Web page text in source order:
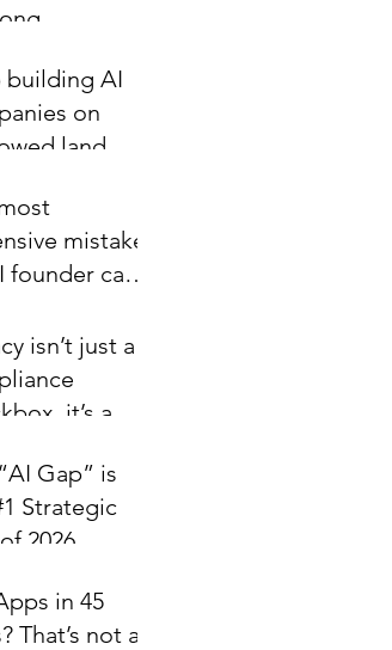
in
building AI
on
land.
mistake
founder can
isn’t just a
it’s a
Gap” is
Strategic
2026
in 45
That’s not a